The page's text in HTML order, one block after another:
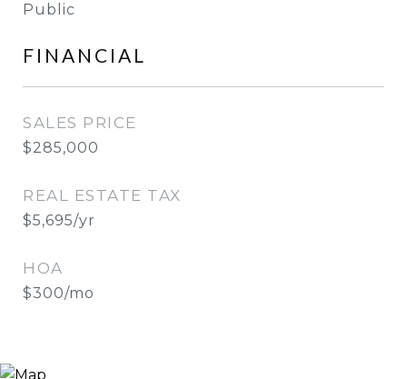
Public
FINANCIAL
SALES PRICE
$285,000
REAL ESTATE TAX
$5,695/yr
HOA
$300/mo